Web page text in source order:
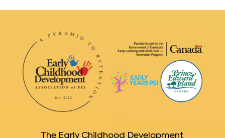
The Early Childhood Development